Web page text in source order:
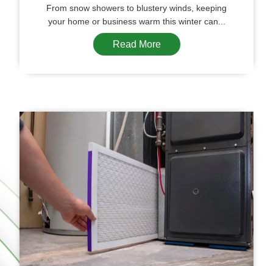
From snow showers to blustery winds, keeping
your home or business warm this winter can...
Read More